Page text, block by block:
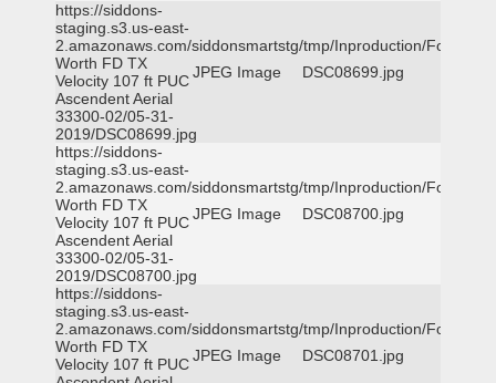
https://siddons-
staging.s3.us-east-
2.amazonaws.com/siddonsmartstg/tmp/Inproduction/Fort
Worth FD TX
Velocity 107 ft PUC
Ascendent Aerial
33300-02/05-31-
2019/DSC08699.jpg
JPEG Image DSC08699.jpg
https://siddons-
staging.s3.us-east-
2.amazonaws.com/siddonsmartstg/tmp/Inproduction/Fort
Worth FD TX
Velocity 107 ft PUC
Ascendent Aerial
33300-02/05-31-
2019/DSC08700.jpg
JPEG Image DSC08700.jpg
https://siddons-
staging.s3.us-east-
2.amazonaws.com/siddonsmartstg/tmp/Inproduction/Fort
Worth FD TX
Velocity 107 ft PUCJPEG Image DSC08701.jpg